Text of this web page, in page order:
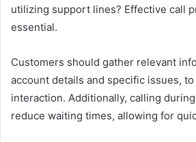
utilizing support lines? Effective call
essential.
Customers should gather relevant
account details and specific issues,
interaction. Additionally, calling
reduce waiting times, allowing for